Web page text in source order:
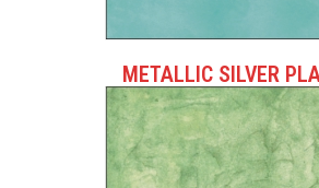
METALLIC SILVER